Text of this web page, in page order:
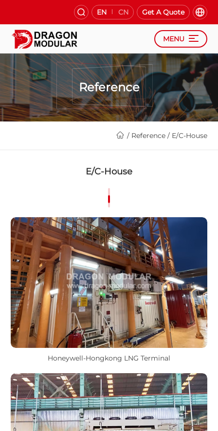
EN CN Get A Quote
MENU
Reference
/ Reference / E/C-House
E/C-House
Honeywell-Hongkong LNG Terminal